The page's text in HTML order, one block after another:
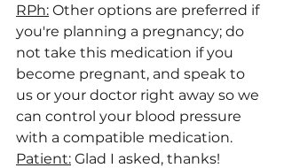
RPh: Other options are preferred if
you're planning a pregnancy; do
not take this medication if you
become pregnant, and speak to
us or your doctor right away so we
can control your blood pressure
with a compatible medication.
Patient: Glad I asked, thanks!